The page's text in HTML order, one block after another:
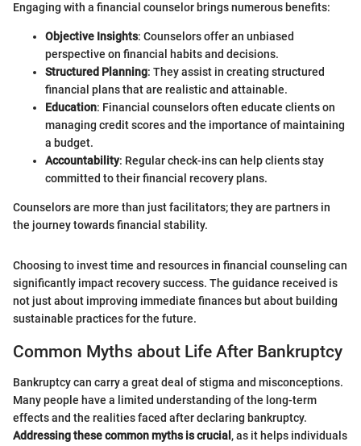
Engaging with a financial counselor brings numerous benefits:
Objective Insights: Counselors offer an unbiased
perspective on financial habits and decisions.
Structured Planning: They assist in creating structured
financial plans that are realistic and attainable.
Education: Financial counselors often educate clients on
managing credit scores and the importance of maintaining
a budget.
Accountability: Regular check-ins can help clients stay
committed to their financial recovery plans.
Counselors are more than just facilitators; they are partners in
the journey towards financial stability.
Choosing to invest time and resources in financial counseling can
significantly impact recovery success. The guidance received is
not just about improving immediate finances but about building
sustainable practices for the future.
Common Myths about Life After Bankruptcy
Bankruptcy can carry a great deal of stigma and misconceptions.
Many people have a limited understanding of the long-term
effects and the realities faced after declaring bankruptcy.
Addressing these common myths is crucial , as it helps individuals